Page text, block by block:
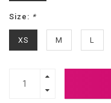
Size: *
XS M L